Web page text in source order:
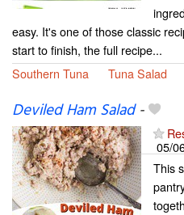
easy. It's one of those classic
start to finish, the full recipe...
Southern Tuna
Tuna Salad
Deviled Ham Salad-
05/
This